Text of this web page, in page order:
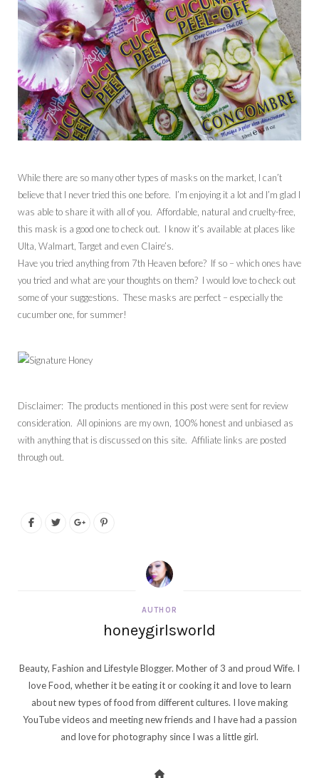
While there are so many other types of masks on the market, I can’t
believe that I never tried this one before. I’m enjoying it a lot and I’m glad I
was able to share it with all of you. Affordable, natural and cruelty-free,
this mask is a good one to check out. I know it’s available at places like
Ulta, Walmart, Target and even Claire’s.
Have you tried anything from 7th Heaven before? If so – which ones have
you tried and what are your thoughts on them? I would love to check out
some of your suggestions. These masks are perfect – especially the
cucumber one, for summer!
Disclaimer: The products mentioned in this post were sent for review
consideration. All opinions are my own, 100% honest and unbiased as
with anything that is discussed on this site. Affiliate links are posted
through out.
AUTHOR
honeygirlsworld
Beauty, Fashion and Lifestyle Blogger. Mother of 3 and proud Wife. I
love Food, whether it be eating it or cooking it and love to learn
about new types of food from different cultures. I love making
YouTube videos and meeting new friends and I have had a passion
and love for photography since I was a little girl.